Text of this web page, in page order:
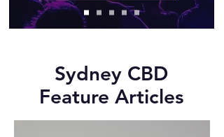
Sydney CBD
Feature Articles